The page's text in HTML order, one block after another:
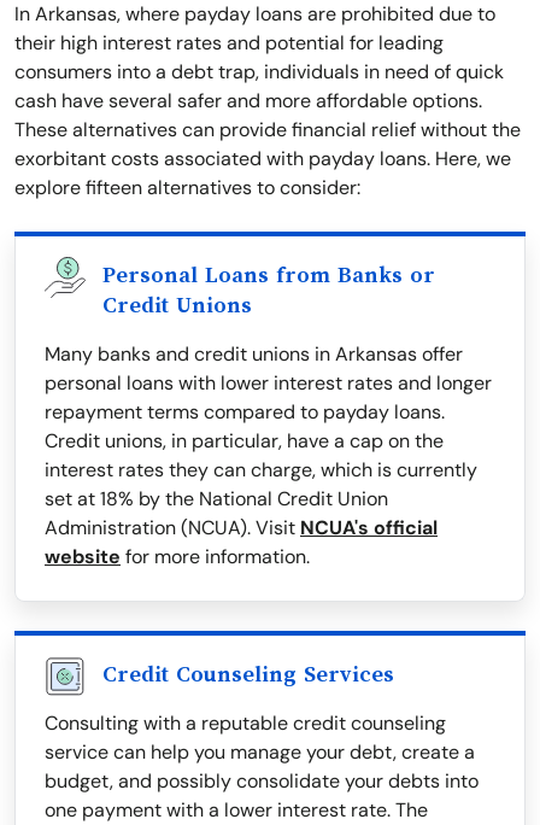
In Arkansas, where payday loans are prohibited due to
their high interest rates and potential for leading
consumers into a debt trap, individuals in need of quick
cash have several safer and more affordable options.
These alternatives can provide financial relief without the
exorbitant costs associated with payday loans. Here, we
explore fifteen alternatives to consider:
Personal Loans from Banks or
Credit Unions
Many banks and credit unions in Arkansas offer
personal loans with lower interest rates and longer
repayment terms compared to payday loans.
Credit unions, in particular, have a cap on the
interest rates they can charge, which is currently
set at 18% by the National Credit Union
Administration (NCUA). Visit NCUA's official
website for more information.
Credit Counseling Services
Consulting with a reputable credit counseling
service can help you manage your debt, create a
budget, and possibly consolidate your debts into
one payment with a lower interest rate. The